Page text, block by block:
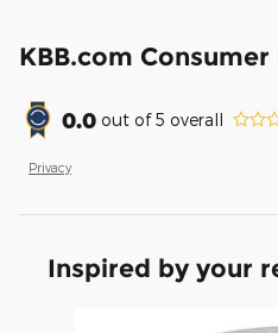
KBB.com Consumer
0.0 out of5 overall
Privacy
Inspired by your